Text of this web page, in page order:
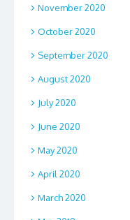
November 2020
October 2020
September 2020
August 2020
July 2020
June 2020
May 2020
April 2020
March 2020